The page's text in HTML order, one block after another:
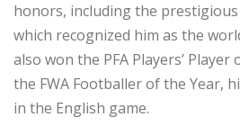
honors, including the prestigious
which recognized him as the
also won the PFA Players’
the FWA Footballer of the Year,
in the English game.